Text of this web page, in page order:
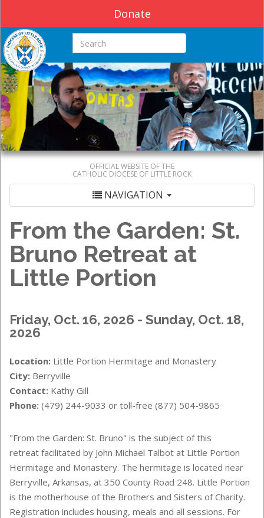
Donate
Search this site
OFFICIAL WEBSITE OF THE
CATHOLIC DIOCESE OF LITTLE ROCK
NAVIGATION
From the Garden: St.
Bruno Retreat at
Little Portion
Friday, Oct. 16, 2026 - Sunday, Oct. 18,
2026
Location: Little Portion Hermitage and Monastery
City: Berryville
Contact: Kathy Gill
Phone: (479) 244-9033 or toll-free (877) 504-9865
"From the Garden: St. Bruno" is the subject of this
retreat facilitated by John Michael Talbot at Little Portion
Hermitage and Monastery. The hermitage is located near
Berryville, Arkansas, at 350 County Road 248. Little Portion
is the motherhouse of the Brothers and Sisters of Charity.
Registration includes housing, meals and all sessions. For